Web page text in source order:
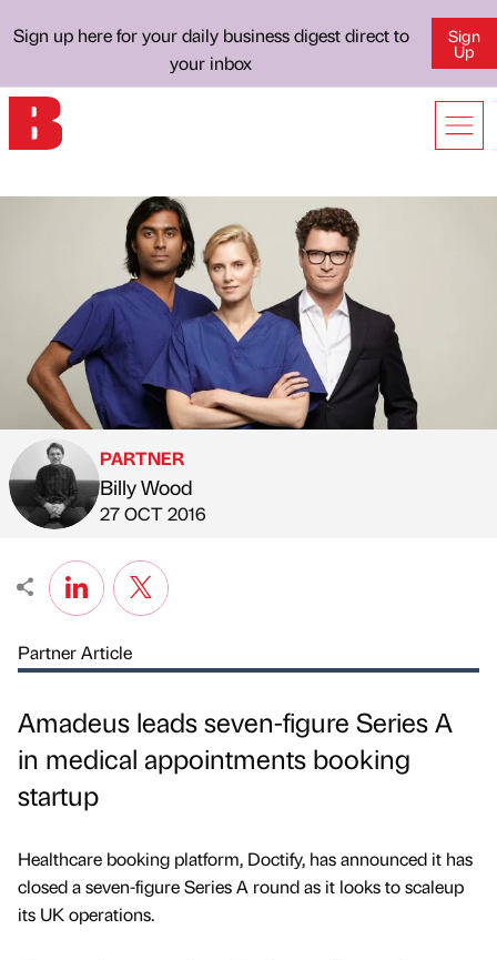
Sign up here for your daily business digest direct to
your inbox
Sign
Up
Published by
PARTNER
Billy Wood
on
27 OCT 2016
Partner Article
Amadeus leads seven-figure Series A
in medical appointments booking
startup
Healthcare booking platform, Doctify, has announced it has
closed a seven-figure Series A round as it looks to scaleup
its UK operations.